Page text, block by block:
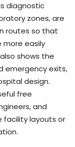
diagnostic
zones, are
routes so that
easily
shows the
emergency exits,
design.
free
and
facility layouts or